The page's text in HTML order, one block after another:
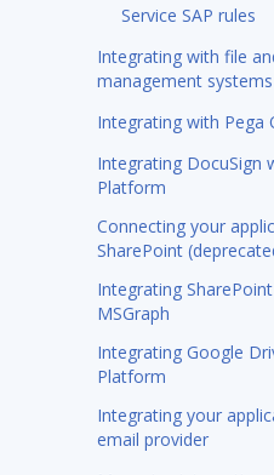
Service SAP rules
Integrating with file
management systems
Integrating with Pega
Integrating DocuSign
Platform
Connecting your
SharePoint
Integrating
MSGraph
Integrating Google
Platform
Integrating your
email provider